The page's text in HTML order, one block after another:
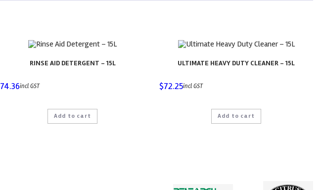
RINSE AID DETERGENT – 15L
74.36incl GST
Add to cart
ULTIMATE HEAVY DUTY CLEANER – 15L
$72.25incl GST
Add to cart